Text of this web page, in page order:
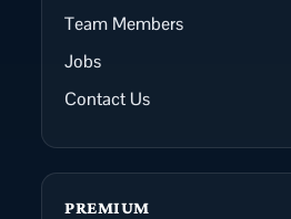
Team Members
Jobs
Contact Us
PREMIUM